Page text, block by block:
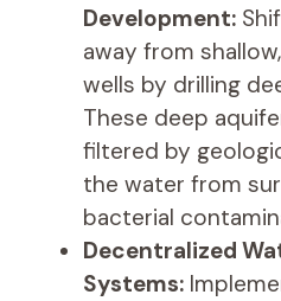
Development:
away from
wells by drilling
These deep
filtered by
the water from
bacterial
Decentralized
Systems: